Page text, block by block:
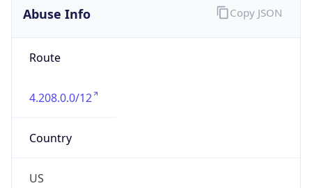
Abuse Info
Route
4.208.0.0/12
Country
US
Copy JSON